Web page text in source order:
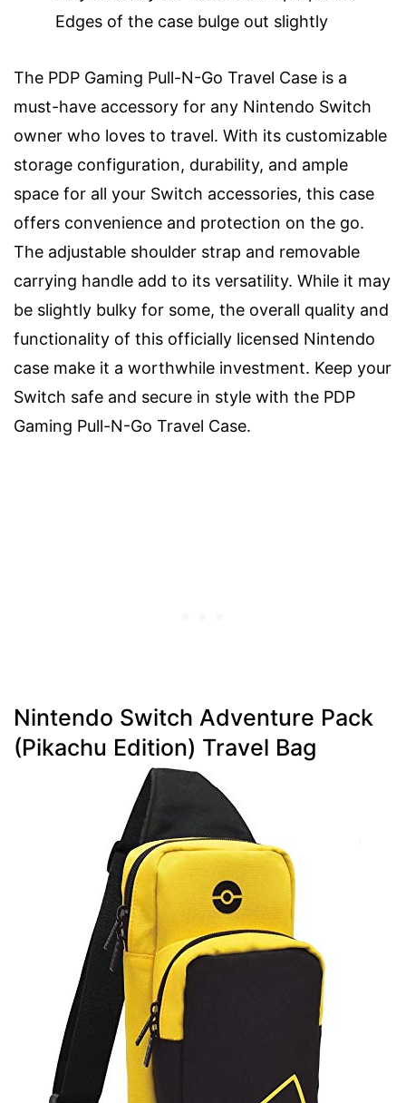
Edges of the case bulge out slightly
The PDP Gaming Pull-N-Go Travel Case is a
must-have accessory for any Nintendo Switch
owner who loves to travel. With its customizable
storage configuration, durability, and ample
space for all your Switch accessories, this case
offers convenience and protection on the go.
The adjustable shoulder strap and removable
carrying handle add to its versatility. While it may
be slightly bulky for some, the overall quality and
functionality of this officially licensed Nintendo
case make it a worthwhile investment. Keep your
Switch safe and secure in style with the PDP
Gaming Pull-N-Go Travel Case.
Nintendo Switch Adventure Pack
(Pikachu Edition) Travel Bag